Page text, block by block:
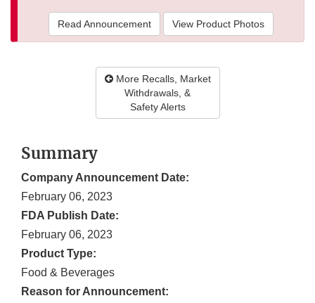
Read Announcement View Product Photos
More Recalls, Market
Withdrawals, &
Safety Alerts
Summary
Company Announcement Date:
February 06, 2023
FDA Publish Date:
February 06, 2023
Product Type:
Food & Beverages
Reason for Announcement: